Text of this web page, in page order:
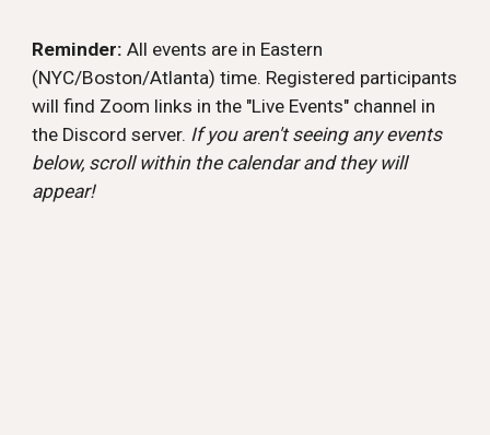
Reminder: All events are in Eastern
(NYC/Boston/Atlanta) time. Registered participants
will find Zoom links in the "Live Events" channel in
the Discord server. If you aren't seeing any events
below, scroll within the calendar and they will
appear!